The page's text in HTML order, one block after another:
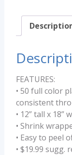
FEATURES:
• 50 full color
consistent
• 12” tall x 18”
• Shrink
• Easy to peel
• $19.99 sugg.